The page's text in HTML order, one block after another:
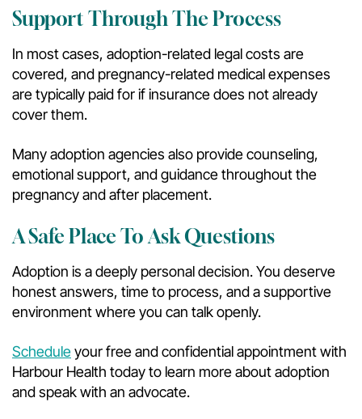
Support Through The Process
In most cases, adoption-related legal costs are
covered, and pregnancy-related medical expenses
are typically paid for if insurance does not already
cover them.
Many adoption agencies also provide counseling,
emotional support, and guidance throughout the
pregnancy and after placement.
A Safe Place To Ask Questions
Adoption is a deeply personal decision. You deserve
honest answers, time to process, and a supportive
environment where you can talk openly.
Scheduleyour free and confidential appointment with
Harbour Health today to learn more about adoption
and speak with an advocate.